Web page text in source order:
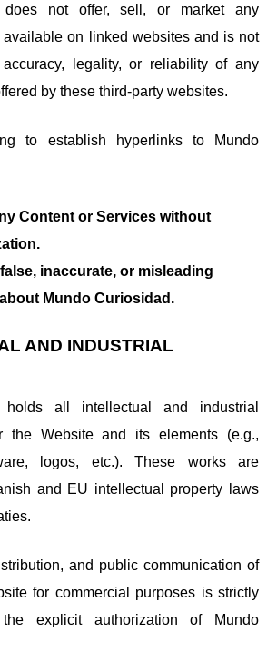
does not offer, sell, or market any
available on linked websites and is not
legality, or reliability of any
by these third-party websites.
to establish hyperlinks to Mundo
Content or Services without
inaccurate, or misleading
Mundo Curiosidad.
AND INDUSTRIAL
holds all intellectual and industrial
the Website and its elements (e.g.,
logos, etc.). These works are
and EU intellectual property laws
and public communication of
for commercial purposes is strictly
explicit authorization of Mundo